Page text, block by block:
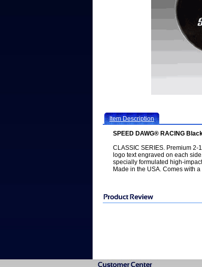
Item Description
SPEED DAWG® RACING
CLASSIC SERIES. Premium 2-
logo text engraved on each
specially formulated high-
Made in the USA. Comes with